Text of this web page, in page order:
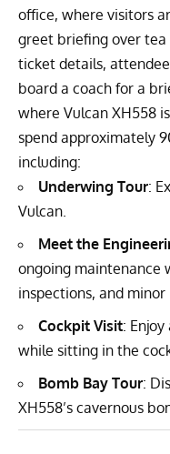
office, where visitors
greet briefing over
ticket details,
board a coach for a
where Vulcan XH558
spend approximately
including:
Underwing Tour:
Vulcan.
Meet the
ongoing maintenance
inspections, and minor
Cockpit Visit:
while sitting in the
Bomb Bay Tour:
XH558’s cavernous